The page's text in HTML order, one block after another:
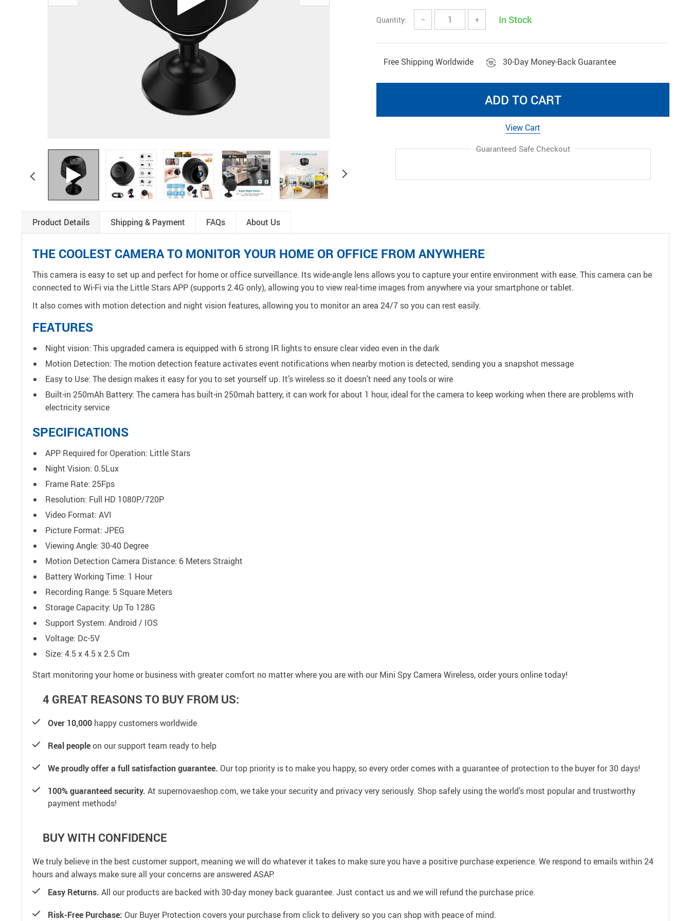
Quantity: − + In Stock
Free Shipping Worldwide 30-Day Money-Back Guarantee
ADD TO CART
View Cart
Guaranteed Safe Checkout
Product Details Shipping & Payment FAQs About Us
THE COOLEST CAMERA TO MONITOR YOUR HOME OR OFFICE FROM ANYWHERE
This camera is easy to set up and perfect for home or office surveillance. Its wide-angle lens allows you to capture your entire environment with ease. This camera can be
connected to Wi-Fi via the Little Stars APP (supports 2.4G only), allowing you to view real-time images from anywhere via your smartphone or tablet.
It also comes with motion detection and night vision features, allowing you to monitor an area 24/7 so you can rest easily.
FEATURES
Night vision: This upgraded camera is equipped with 6 strong IR lights to ensure clear video even in the dark
Motion Detection: The motion detection feature activates event notifications when nearby motion is detected, sending you a snapshot message
Easy to Use: The design makes it easy for you to set yourself up. It’s wireless so it doesn’t need any tools or wire
Built-in 250mAh Battery: The camera has built-in 250mah battery, it can workfor about 1 hour, ideal for the camera to keep working when there are problems with
electricity service
SPECIFICATIONS
APP Required for Operation: Little Stars
Night Vision: 0.5Lux
Frame Rate: 25Fps
Resolution: Full HD 1080P/720P
Video Format: AVI
Picture Format: JPEG
Viewing Angle: 30-40 Degree
Motion Detection Camera Distance: 6 Meters Straight
Battery Working Time: 1 Hour
Recording Range: 5 Square Meters
Storage Capacity: Up To 128G
Support System: Android / IOS
Voltage: Dc-5V
Size: 4.5 x 4.5 x 2.5 Cm
Start monitoring your home or business with greater comfort no matter where you are with our Mini Spy Camera Wireless, order yours online today!
4 GREAT REASONS TO BUY FROM US:
Over 10,000 happy customers worldwide
Real peopleon our support team ready to help
We proudly offer a full satisfaction guarantee. Our top priority is to make you happy, so every order comes with a guarantee of protection to the buyer for 30 days!
100% guaranteed security. At supernovaeshop.com, we take your security and privacy very seriously. Shop safely using the world’s most popular and trustworthy
payment methods!
BUY WITH CONFIDENCE
We truly believe in the best customer support, meaning we will do whatever it takes to make sure you have a positive purchase experience. We respond to emails within 24
hours and always make sure all your concerns are answered ASAP.
Easy Returns. All our products are backed with 30-day money back guarantee. Just contact us and we will refund the purchase price.
Risk-Free Purchase: Our Buyer Protection covers your purchase from click to delivery so you can shop with peace of mind.